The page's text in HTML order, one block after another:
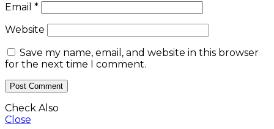
Email *
Website
Save my name, email, and website in this browser
for the next time I comment.
Check Also
Close